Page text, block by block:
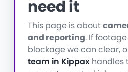
need it
This page is about
and reporting. If
blockage we can clear,
team in Kippax handles